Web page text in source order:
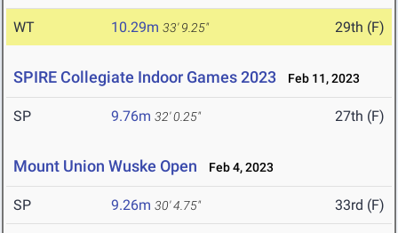
WT 10.29m 33' 9.25" 29th (F)
SPIRE Collegiate Indoor Games 2023 Feb 11, 2023
SP 9.76m 32' 0.25" 27th (F)
Mount Union Wuske Open Feb 4, 2023
SP 9.26m 30' 4.75" 33rd (F)